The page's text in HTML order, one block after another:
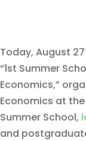
Today, August
“1st Summer
Economics,”
Economics at
Summer School,
and